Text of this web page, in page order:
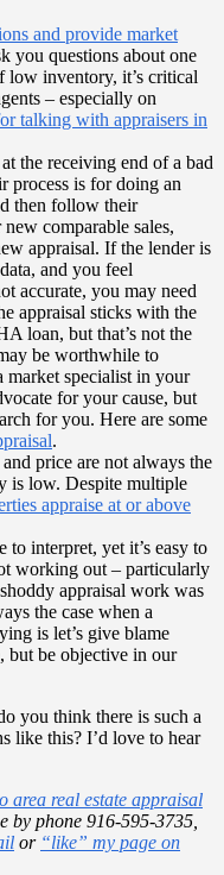
and provide market
you questions about one
low inventory, it’s critical
– especially on
talking with appraisers in
the receiving end of a bad
process is for doing an
then follow their
comparable sales,
appraisal. If the lender is
and you feel
accurate, you may need
appraisal sticks with the
loan, but that’s not the
be worthwhile to
market specialist in your
for your cause, but
for you. Here are some
.
price are not always the
is low. Despite multiple
appraise at or above
to interpret, yet it’s easy to
working out – particularly
appraisal work was
the case when a
is let’s give blame
but be objective in our
you think there is such a
like this? I’d love to hear
area real estate appraisal
by phone 916-595-3735,
or “like” my page on